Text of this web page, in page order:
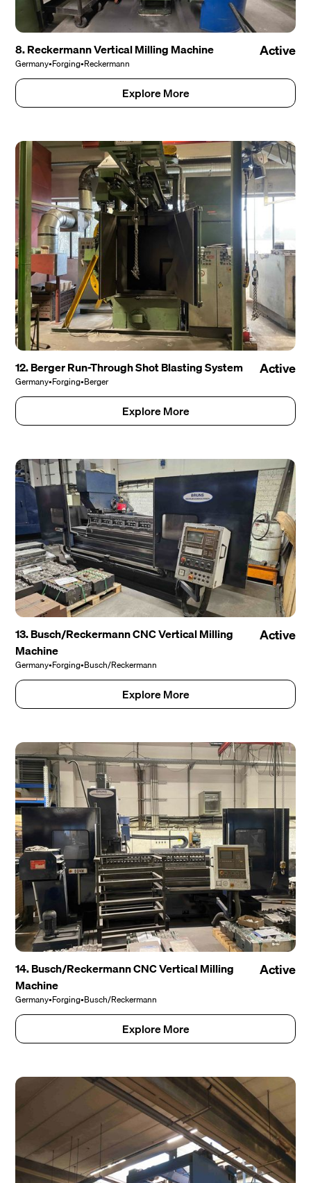
8. Reckermann Vertical Milling Machine
Germany•Forging•Reckermann
Active
Explore More
12. Berger Run-Through Shot Blasting System
Germany•Forging•Berger
Active
Explore More
13. Busch/Reckermann CNC Vertical Milling
Machine
Germany•Forging•Busch/Reckermann
Active
Explore More
14. Busch/Reckermann CNC Vertical Milling
Machine
Germany•Forging•Busch/Reckermann
Active
Explore More